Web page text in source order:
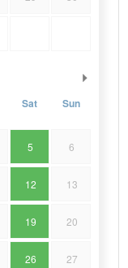
Sat Sun
5 6
12 13
19 20
26 27